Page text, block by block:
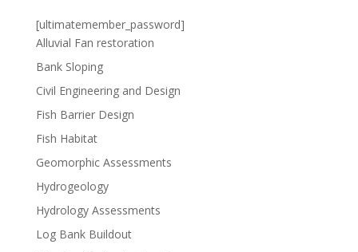
[ultimatemember_password]
Alluvial Fan restoration
Bank Sloping
Civil Engineering and Design
Fish Barrier Design
Fish Habitat
Geomorphic Assessments
Hydrogeology
Hydrology Assessments
Log Bank Buildout